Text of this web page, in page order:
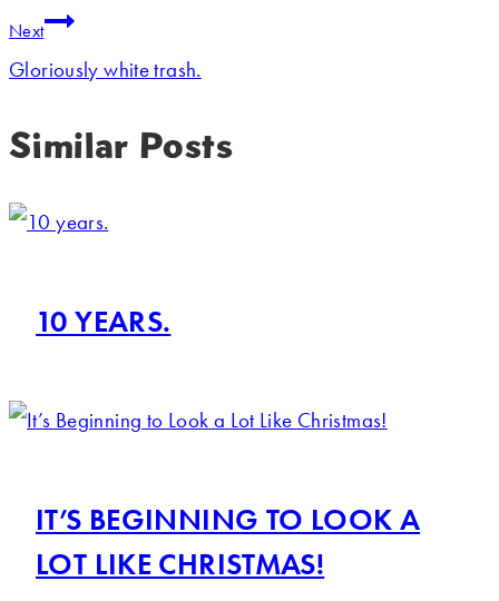
Next
Gloriously white trash.
Similar Posts
10 YEARS.
IT’S BEGINNING TO LOOK A
LOT LIKE CHRISTMAS!